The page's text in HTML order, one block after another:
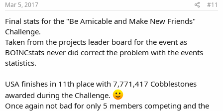
Mar 5, 2017 #11
Final stats for the "Be Amicable and Make New Friends"
Challenge.
Taken from the projects leader board for the event as
BOINCstats never did correct the problem with the events
statistics.
USA finishes in 11th place with 7,771,417 Cobblestones
awarded during the Challenge.
Once again not bad for only 5 members competing and the